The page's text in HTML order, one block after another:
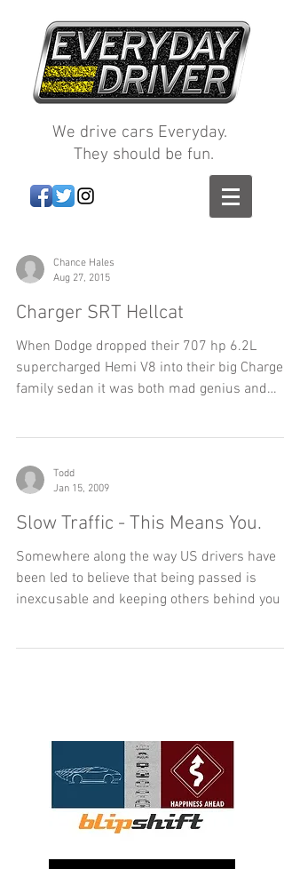
We drive cars Everyday.
They should be fun.
Chance Hales
Aug 27, 2015
Charger SRT Hellcat
When Dodge dropped their 707 hp 6.2L
supercharged Hemi V8 into their big Charger
family sedan it was both mad genius and
Todd
Jan 15, 2009
Slow Traffic - This Means You.
Somewhere along the way US drivers have
been led to believe that being passed is
inexcusable and keeping others behind you